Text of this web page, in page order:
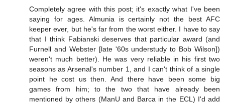
Completely agree with this post; it's exactly what I've been
saying for ages. Almunia is certainly not the best AFC
keeper ever, but he's far from the worst either. I have to say
that I think Fabianski deserves that particular award (and
Furnell and Webster [late '60s understudy to Bob Wilson])
weren't much better). He was very reliable in his first two
seasons as Arsenal's number 1, and I can't think of a single
point he cost us then. And there have been some big
games from him; to the two that have already been
mentioned by others (ManU and Barca in the ECL) I'd add